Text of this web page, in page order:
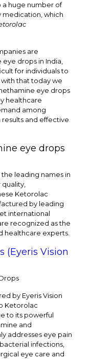
a huge number of
which
are
drops in India,
for individuals to
that today we
eye drops
healthcare
among
and effective
eye drops
leading names in
quality,
Ketorolac
by leading
international
recognized as the
healthcare experts.
(Eyeris Vision
by Eyeris Vision
Ketorolac
to its powerful
and
addresses eye pain
infections,
eye care and